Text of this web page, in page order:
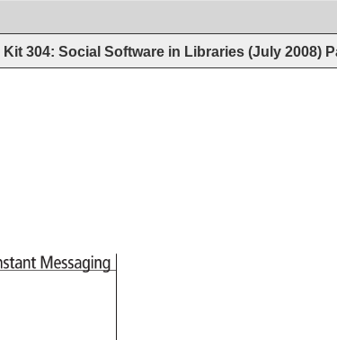
Kit 304: Social Software in Libraries (July 2008)
Messaging